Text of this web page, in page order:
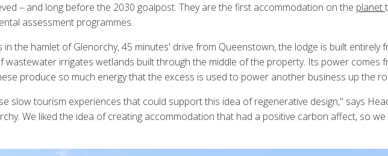
– and long before the 2030 goalpost. They are the first accommodation on the planet
assessment programmes.
the hamlet of Glenorchy, 45 minutes' drive from Queenstown, the lodge is built entirely
irrigates wetlands built through the middle of the property. Its power comes
produce so much energy that the excess is used to power another business up the
slow tourism experiences that could support this idea of regenerative design," says
We liked the idea of creating accommodation that had a positive carbon affect, so